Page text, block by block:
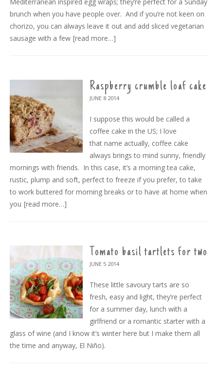
brunch when you have people over. And if you’re not keen on
chorizo, you can always leave it out and add sliced vegetarian
sausage with a few [read more…]
Raspberry crumble loaf cake
JUNE 8 2014
I suppose this would be called a
coffee cake in the US; I love
that name actually, coffee cake
always brings to mind sunny, friendly
mornings with friends. In this case, it’s a morning tea cake,
rustic, plump and soft, perfect to freeze if you prefer, to take
to work buttered for morning breaks or to have at home when
you [read more…]
Tomato basil tartlets for two
JUNE 5 2014
These little savoury tarts are so
fresh, easy and light, they’re perfect
for a summer day, lunch with a
girlfriend or a romantic starter with a
glass of wine (and I know it’s winter here but I make them all
the time and anyway, El Niño).